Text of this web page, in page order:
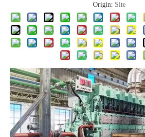
Origin: Site